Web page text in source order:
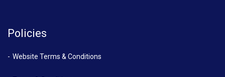
Policies
Website Terms & Conditions